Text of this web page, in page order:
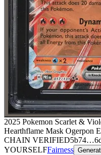
2025 Pokemon Scarlet &
Hearthflame Mask Ogerpon
CHAIN VERIFIED5b74…
YOURSELFFairness